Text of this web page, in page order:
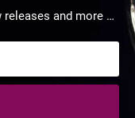
releases and more …